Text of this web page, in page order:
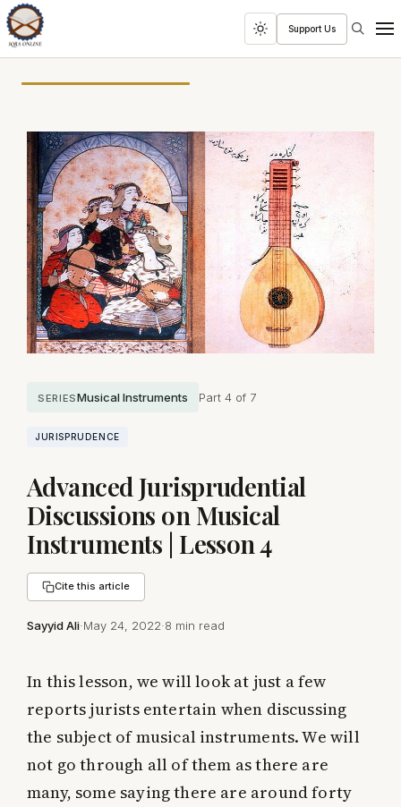
Toggle
dark
Support Us Search
SERIESMusical Instruments Part 4 of 7
JURISPRUDENCE
Advanced Jurisprudential
Discussions on Musical
Instruments | Lesson 4
Cite this article
Sayyid Ali·May 24, 2022·8 min read
In this lesson, we will look at just a few
reports jurists entertain when discussing
the subject of musical instruments. We will
not go through all of them as there are
many, some saying there are around forty